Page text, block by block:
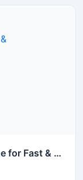
Automatic TMT Bar Cutting Machine for Fast & Accurate Steel Cutting